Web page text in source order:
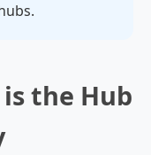
the Hub